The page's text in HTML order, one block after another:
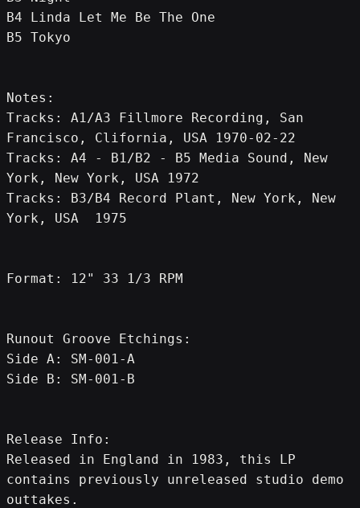
B4 Linda Let Me Be The One
B5 Tokyo
Notes:
Tracks: A1/A3 Fillmore Recording, San
Francisco, Clifornia, USA 1970-02-22
Tracks: A4 - B1/B2 - B5 Media Sound, New
York, New York, USA 1972
Tracks: B3/B4 Record Plant, New York, New
York, USA  1975
Format: 12" 33 1/3 RPM
Runout Groove Etchings:
Side A: SM-001-A
Side B: SM-001-B
Release Info:
Released in England in 1983, this LP
contains previously unreleased studio demo
outtakes.